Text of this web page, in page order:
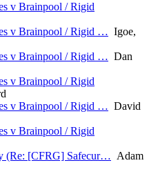
v Brainpool / Rigid
v Brainpool / Rigid … Igoe,
v Brainpool / Rigid … Dan
v Brainpool / Rigid
v Brainpool / Rigid … David
v Brainpool / Rigid
(Re: [CFRG] Safecur… Adam